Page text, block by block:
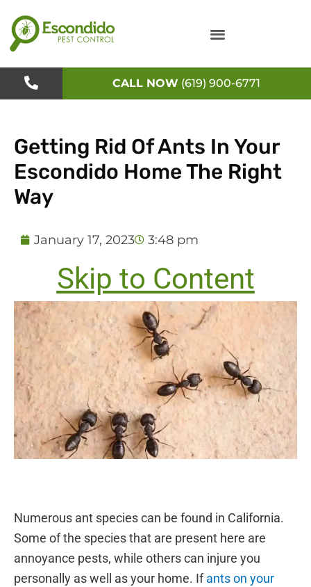
to
content
CALL NOW (619) 900-6771
Getting Rid Of Ants In Your
Escondido Home The Right
Way
January 17, 2023 3:48 pm
Skip to Content
Numerous ant species can be found in California.
Some of the species that are present here are
annoyance pests, while others can injure you
personally as well as your home. Ifants on your